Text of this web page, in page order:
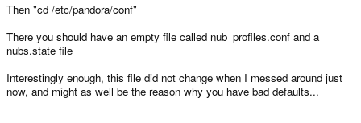
Then "cd /etc/pandora/conf"
There you should have an empty file called nub_profiles.conf and a
nubs.state file
Interestingly enough, this file did not change when I messed around just
now, and might as well be the reason why you have bad defaults...